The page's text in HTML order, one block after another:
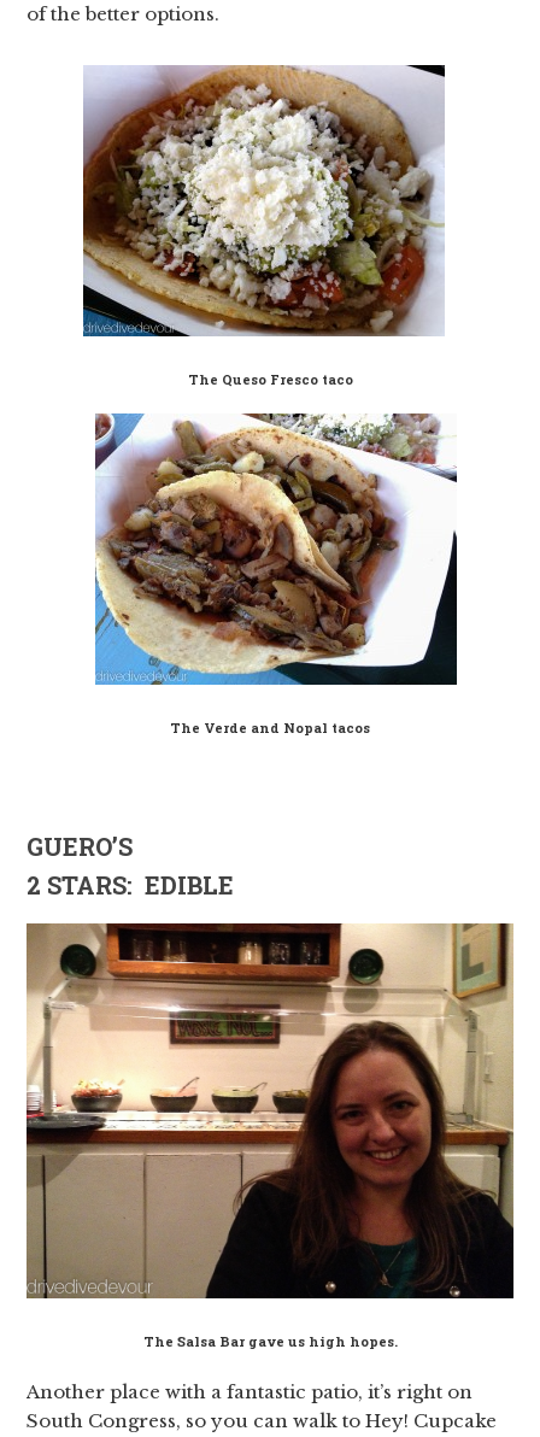
of the better options.
The Queso Fresco taco
The Verde and Nopal tacos
GUERO’S
2 STARS: EDIBLE
The Salsa Bar gave us high hopes.
Another place with a fantastic patio, it’s right on
South Congress, so you can walk to Hey! Cupcake